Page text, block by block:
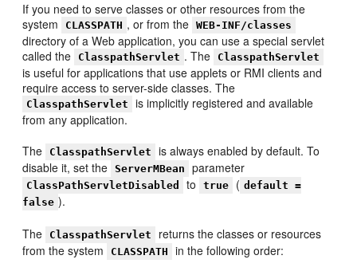
If you need to serve classes or other resources from the
system
CLASSPATH , or from the WEB-INF/classes
directory of a Web application, you can use a special servlet
called the
ClasspathServlet . The ClasspathServlet
is useful for applications that use applets or RMI clients and
require access to server-side classes. The
ClasspathServlet
is implicitly registered and available
from any application.
The
ClasspathServlet
is always enabled by default. To
disable it, set the
ServerMBean parameter
ClassPathServletDisabled to true ( default =
false ).
The ClasspathServlet
returns the classes or resources
from the system
CLASSPATH in the following order: